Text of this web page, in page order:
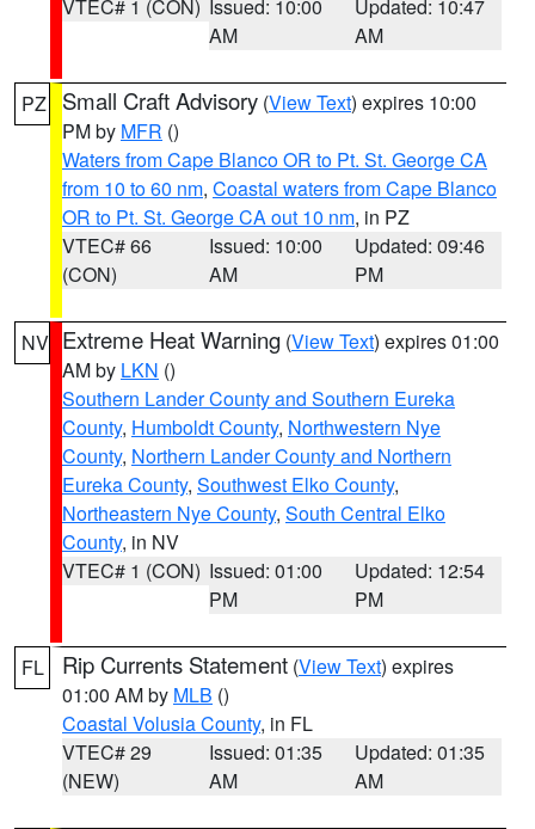
VTEC# 1 (CON) Issued: 10:00
AM
Updated: 10:47
AM
PZ Small Craft Advisory (View Text) expires 10:00
PM by MFR ()
Waters from Cape Blanco OR to Pt. St. George CA
from 10 to 60 nm, Coastal waters from Cape Blanco
OR to Pt. St. George CA out 10 nm, in PZ
VTEC# 66
(CON)
Issued: 10:00
AM
Updated: 09:46
PM
NV Extreme Heat Warning (View Text) expires 01:00
AM by LKN ()
Southern Lander County and Southern Eureka
County, Humboldt County, Northwestern Nye
County, Northern Lander County and Northern
Eureka County, Southwest Elko County,
Northeastern Nye County, South Central Elko
County, in NV
VTEC# 1 (CON) Issued: 01:00
PM
Updated: 12:54
PM
FL Rip Currents Statement (View Text) expires
01:00 AM by MLB ()
Coastal Volusia County, in FL
VTEC# 29
(NEW)
Issued: 01:35
AM
Updated: 01:35
AM